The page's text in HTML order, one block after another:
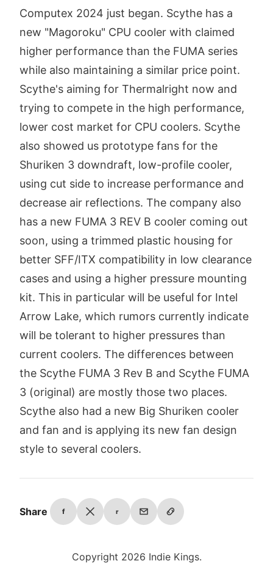
Computex 2024 just began. Scythe has a
new "Magoroku" CPU cooler with claimed
higher performance than the FUMA series
while also maintaining a similar price point.
Scythe's aiming for Thermalright now and
trying to compete in the high performance,
lower cost market for CPU coolers. Scythe
also showed us prototype fans for the
Shuriken 3 downdraft, low-profile cooler,
using cut side to increase performance and
decrease air reflections. The company also
has a new FUMA 3 REV B cooler coming out
soon, using a trimmed plastic housing for
better SFF/ITX compatibility in low clearance
cases and using a higher pressure mounting
kit. This in particular will be useful for Intel
Arrow Lake, which rumors currently indicate
will be tolerant to higher pressures than
current coolers. The differences between
the Scythe FUMA 3 Rev B and Scythe FUMA
3 (original) are mostly those two places.
Scythe also had a new Big Shuriken cooler
and fan and is applying its new fan design
style to several coolers.
Share f r
Copyright 2026 Indie Kings.